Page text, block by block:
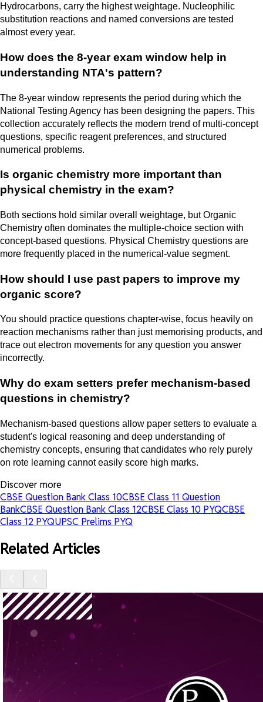
Hydrocarbons, carry the highest weightage. Nucleophilic
substitution reactions and named conversions are tested
almost every year.
How does the 8-year exam window help in
understanding NTA's pattern?
The 8-year window represents the period during which the
National Testing Agency has been designing the papers. This
collection accurately reflects the modern trend of multi-concept
questions, specific reagent preferences, and structured
numerical problems.
Is organic chemistry more important than
physical chemistry in the exam?
Both sections hold similar overall weightage, but Organic
Chemistry often dominates the multiple-choice section with
concept-based questions. Physical Chemistry questions are
more frequently placed in the numerical-value segment.
How should I use past papers to improve my
organic score?
You should practice questions chapter-wise, focus heavily on
reaction mechanisms rather than just memorising products, and
trace out electron movements for any question you answer
incorrectly.
Why do exam setters prefer mechanism-based
questions in chemistry?
Mechanism-based questions allow paper setters to evaluate a
student's logical reasoning and deep understanding of
chemistry concepts, ensuring that candidates who rely purely
on rote learning cannot easily score high marks.
Discover more
CBSE Question Bank Class 10CBSE Class 11 Question
BankCBSE Question Bank Class 12CBSE Class 10 PYQCBSE
Class 12 PYQUPSC Prelims PYQ
Related Articles